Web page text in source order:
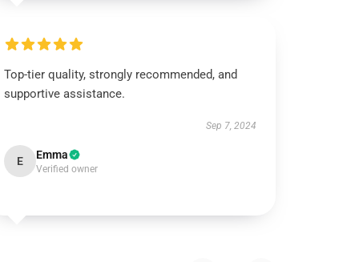
Top-tier quality, strongly recommended, and
supportive assistance.
Sep 7, 2024
E Emma
Verified owner